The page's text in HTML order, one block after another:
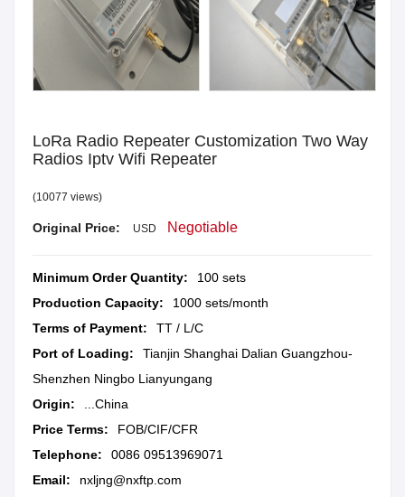
LoRa Radio Repeater Customization Two Way
Radios Iptv Wifi Repeater
(10077 views)
Original Price: USD Negotiable
Minimum Order Quantity:
100 sets
Production Capacity:
1000 sets/month
Terms of Payment:
TT / L/C
Port of Loading:
Tianjin Shanghai Dalian Guangzhou-
Shenzhen Ningbo Lianyungang
Origin:
...China
Price Terms:
FOB/CIF/CFR
Telephone:
0086 09513969071
Email:
nxljng@nxftp.com